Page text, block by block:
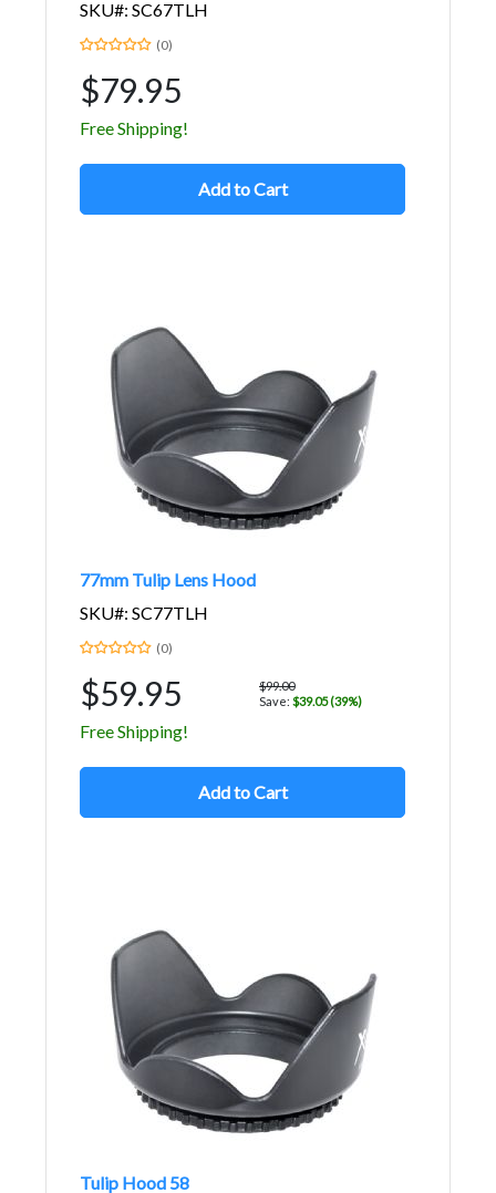
SKU#: SC67TLH
(0)
$79.95
Free Shipping!
Add to Cart
77mm Tulip Lens Hood
SKU#: SC77TLH
(0)
$59.95
$99.00
Save: $39.05 (39%)
Free Shipping!
Add to Cart
Tulip Hood 58